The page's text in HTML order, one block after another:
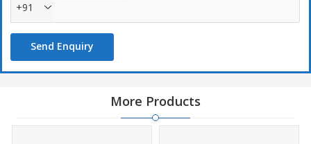
+91
Send Enquiry
More Products